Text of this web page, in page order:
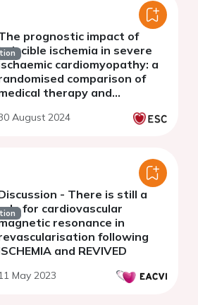
prognostic impact of
ischemia in severe
cardiomyopathy: a
comparison of
therapy and
August 2024
- There is still a
for cardiovascular
resonance in
following
and REVIVED
May 2023